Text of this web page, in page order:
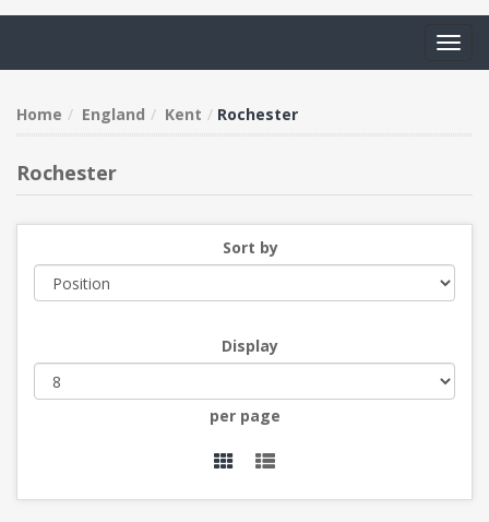
Home England Kent Rochester
Rochester
Sort by
Display
per page